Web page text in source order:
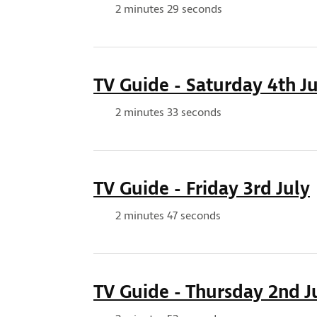
Duration:
2 minutes 29 seconds
TV Guide - Saturday 4th
Duration:
2 minutes 33 seconds
TV Guide - Friday 3rd July
Duration:
2 minutes 47 seconds
TV Guide - Thursday 2nd